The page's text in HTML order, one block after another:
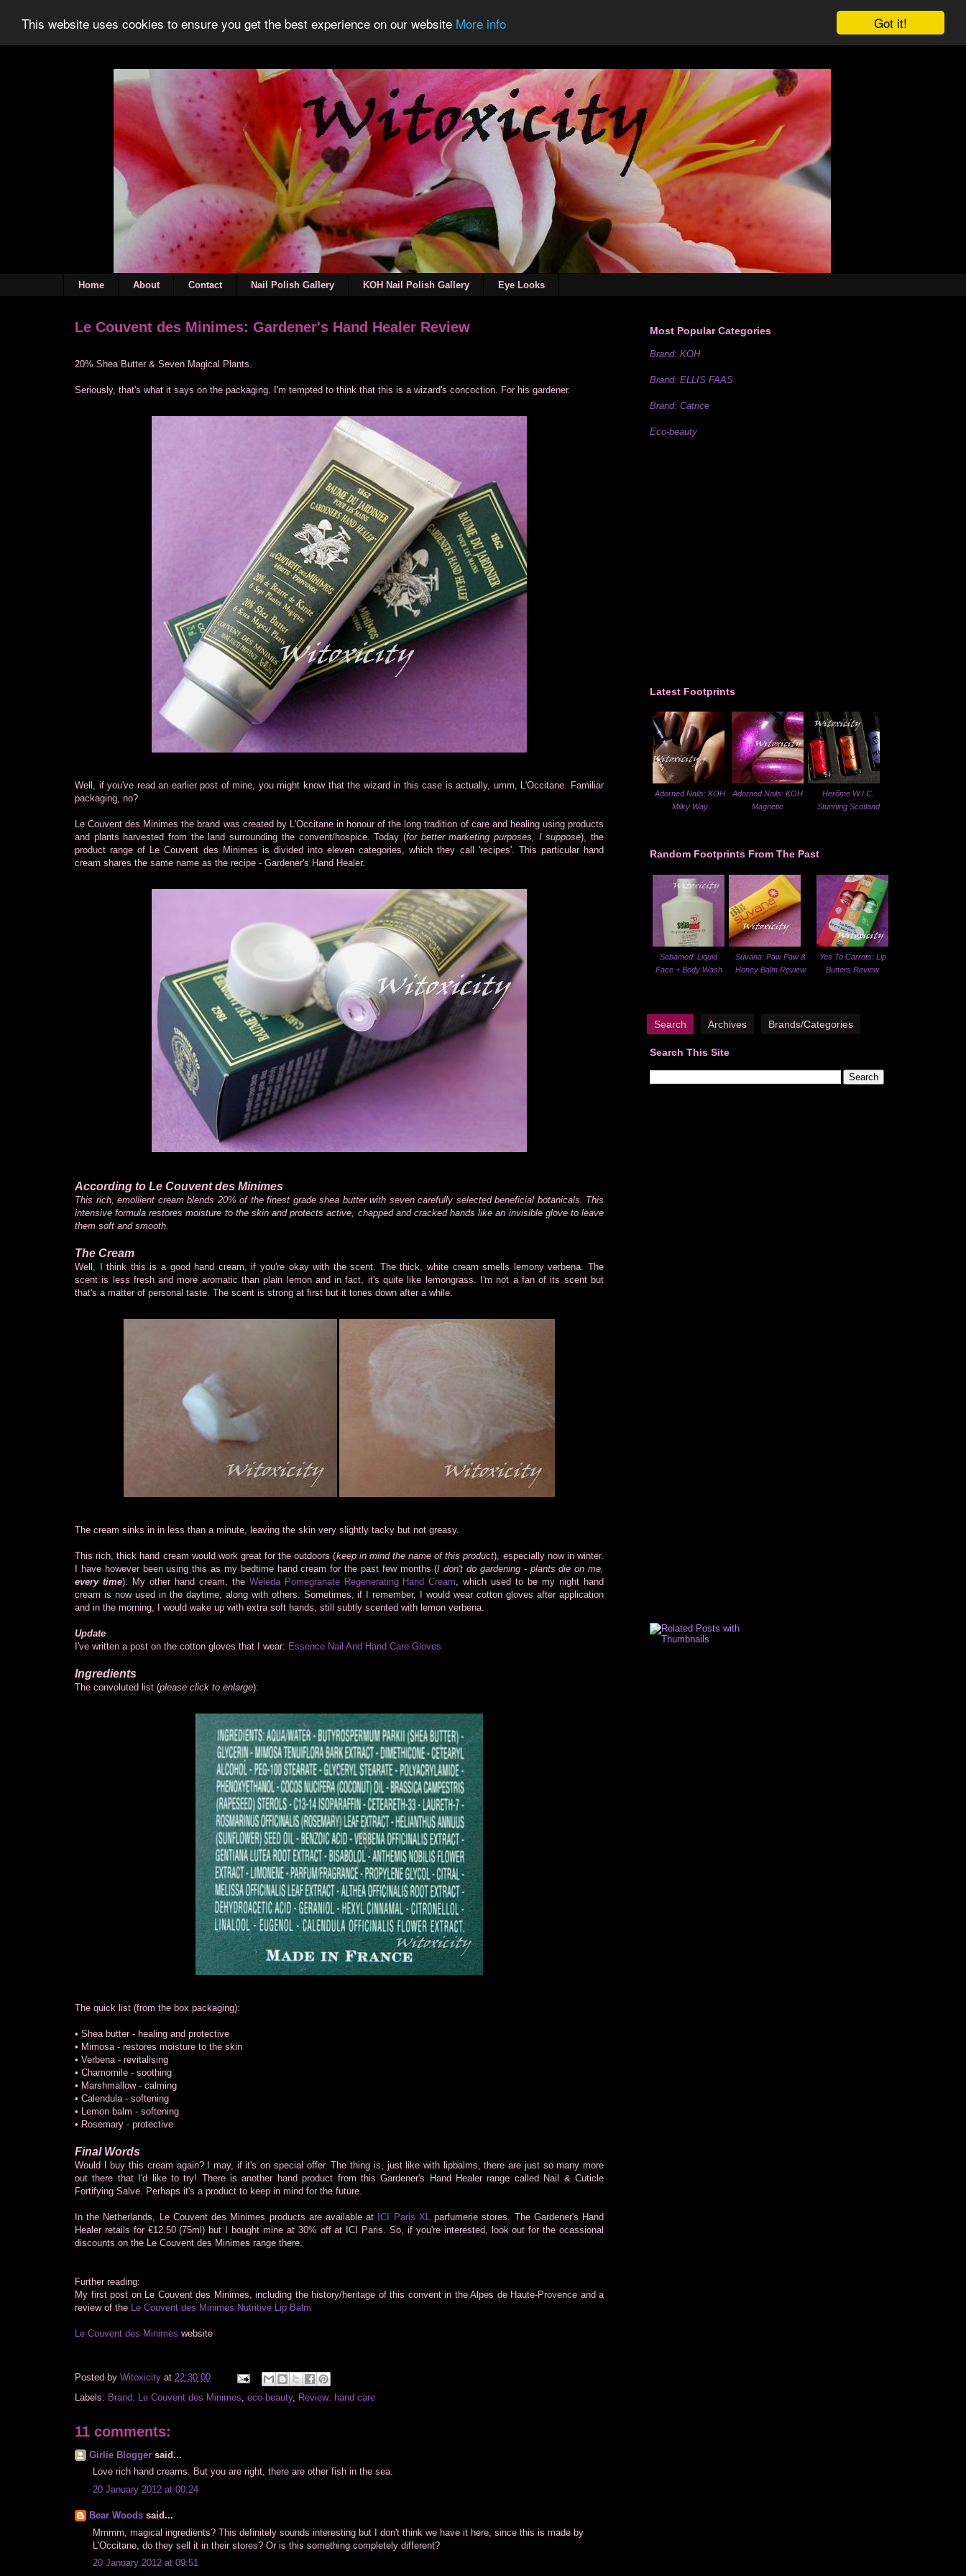
Got it!
This website uses cookies to ensure you get the best experience on our website More info
Home About Contact Nail Polish Gallery KOH Nail Polish Gallery Eye Looks
Le Couvent des Minimes: Gardener's Hand Healer Review
20% Shea Butter & Seven Magical Plants.
Seriously, that's what it says on the packaging. I'm tempted to think that this is a wizard's concoction. For his gardener.
Well, if you've read an earlier post of mine, you might know that the wizard in this case is actually, umm, L'Occitane. Familiar
packaging, no?
Le Couvent des Minimes the brand was created by L'Occitane in honour of the long tradition of care and healing using products
and plants harvested from the land surrounding the convent/hospice. Today (for better marketing purposes, I suppose), the
product range of Le Couvent des Minimes is divided into eleven categories, which they call 'recipes'. This particular hand
cream shares the same name as the recipe - Gardener's Hand Healer.
According to Le Couvent des Minimes
This rich, emollient cream blends 20% of the finest grade shea butter with seven carefully selected beneficial botanicals. This
intensive formula restores moisture to the skin and protects active, chapped and cracked hands like an invisible glove to leave
them soft and smooth.
The Cream
Well, I think this is a good hand cream, if you're okay with the scent. The thick, white cream smells lemony verbena. The
scent is less fresh and more aromatic than plain lemon and in fact, it's quite like lemongrass. I'm not a fan of its scent but
that's a matter of personal taste. The scent is strong at first but it tones down after a while.
The cream sinks in in less than a minute, leaving the skin very slightly tacky but not greasy.
This rich, thick hand cream would work great for the outdoors (keep in mind the name of this product), especially now in winter.
I have however been using this as my bedtime hand cream for the past few months (I don't do gardening - plants die on me,
every time). My other hand cream, the Weleda Pomegranate Regenerating Hand Cream , which used to be my night hand
cream is now used in the daytime, along with others. Sometimes, if I remember, I would wear cotton gloves after application
and in the morning, I would wake up with extra soft hands, still subtly scented with lemon verbena.
Update
I've written a post on the cotton gloves that I wear: Essence Nail And Hand Care Gloves
Ingredients
The convoluted list (please click to enlarge):
The quick list (from the box packaging):
• Shea butter - healing and protective
• Mimosa - restores moisture to the skin
• Verbena - revitalising
• Chamomile - soothing
• Marshmallow - calming
• Calendula - softening
• Lemon balm - softening
• Rosemary - protective
Final Words
Would I buy this cream again? I may, if it's on special offer. The thing is, just like with lipbalms, there are just so many more
out there that I'd like to try! There is another hand product from this Gardener's Hand Healer range called Nail & Cuticle
Fortifying Salve. Perhaps it's a product to keep in mind for the future.
In the Netherlands, Le Couvent des Minimes products are available at ICI Paris XL parfumerie stores. The Gardener's Hand
Healer retails for €12.50 (75ml) but I bought mine at 30% off at ICI Paris. So, if you're interested, look out for the ocassional
discounts on the Le Couvent des Minimes range there.
Further reading:
My first post on Le Couvent des Minimes, including the history/heritage of this convent in the Alpes de Haute-Provence and a
review of the Le Couvent des Minimes Nutritive Lip Balm
Le Couvent des Minimes website
Posted by Witoxicity at 22:30:00
Labels: Brand: Le Couvent des Minimes eco-beauty, Review: hand care
11 comments:
Girlie Blogger said...
Love rich hand creams. But you are right, there are other fish in the sea.
20 January 2012 at 00:24
Bear Woods said...
Mmmm, magical ingredients? This definitely sounds interesting but I don't think we have it here, since this is made by
L'Occitane, do they sell it in their stores? Or is this something completely different?
20 January 2012 at 09:51
Most Popular Categories
Brand: KOH
Brand: ELLIS FAAS
Brand: Catrice
Eco-beauty
Latest Footprints
Adorned Nails: KOH
Milky Way
Adorned Nails: KOH
Magnetic
Herôme W.I.C.
Stunning Scotland
Random Footprints From The Past
Sebamed: Liquid
Face + Body Wash
Suvana: Paw Paw &
Honey Balm Review
Yes To Carrots: Lip
Butters Review
Search Archives Brands/Categories
Search This Site